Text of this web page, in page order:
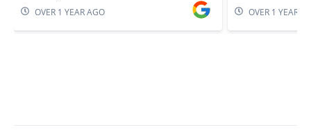
OVER 1 YEAR AGO
OVER 1 YEAR